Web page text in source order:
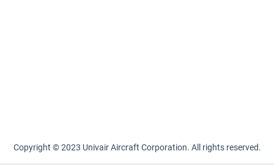
Copyright © 2023 Univair Aircraft Corporation. All rights reserved.